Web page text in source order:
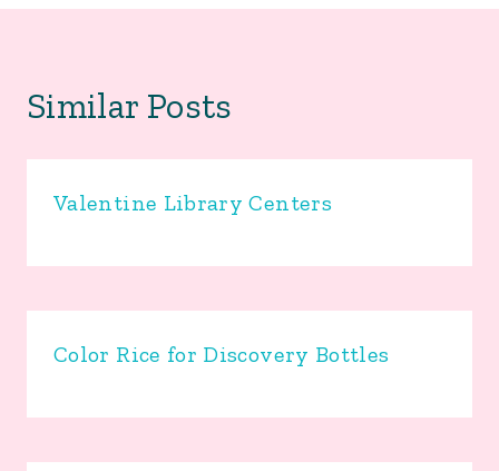
Similar Posts
Valentine Library Centers
Color Rice for Discovery Bottles